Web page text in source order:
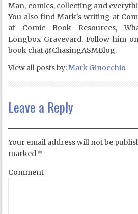
Man, comics, collecting and
You also find Mark's writing at
at Comic Book Resources,
Longbox Graveyard. Follow him
book chat @ChasingASMBlog.
View all posts by:Mark Ginocchio
Leave a Reply
Your email address will not be
marked *
Comment